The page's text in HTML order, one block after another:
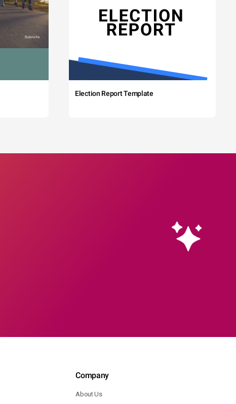
Election Report Template
Company
About Us